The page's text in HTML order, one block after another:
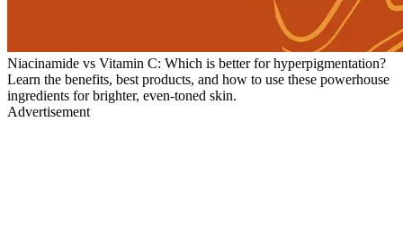
Niacinamide vs Vitamin C: Which is better for hyperpigmentation?
Learn the benefits, best products, and how to use these powerhouse
ingredients for brighter, even-toned skin.
Advertisement